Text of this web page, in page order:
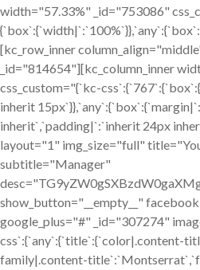
width="57.33%" _id="753086"
[kc_row_inner
_id="814654"][kc_column_inner
css_custom="{`kc-
inherit
inherit`,`padding|`:`inherit 24px
layout="1" img_size="full"
subtitle="Manager"
show_button="__empty__"
google_plus="#" _id="307274"
css`:{`any`:{`title`:{`color|.content-
family|.content-